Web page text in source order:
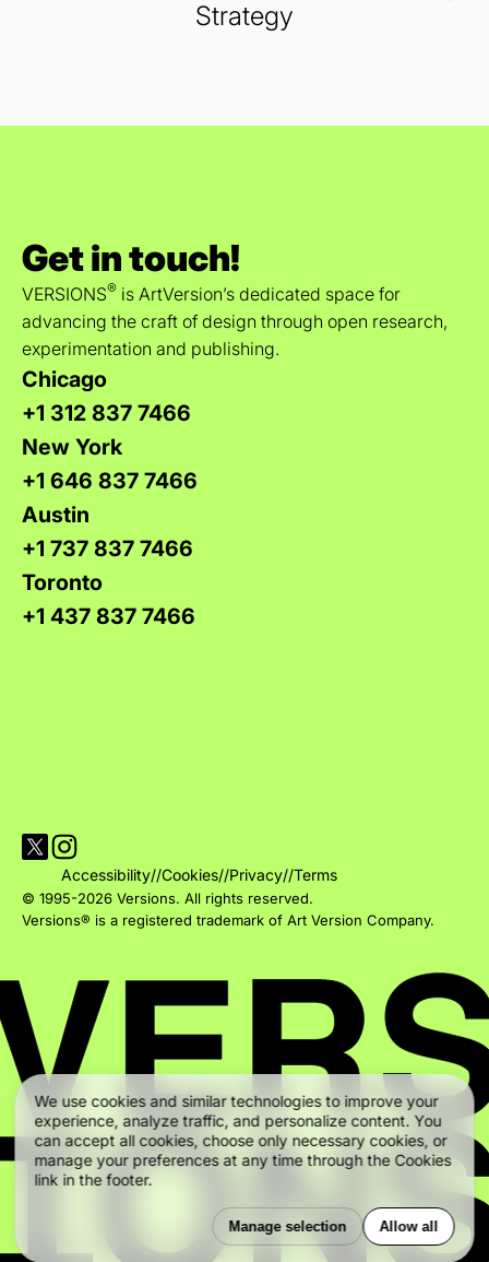
We use cookies and similar technologies to improve your
experience, analyze traffic, and personalize content. You
can accept all cookies, choose only necessary cookies, or
manage your preferences at any time through the Cookies
link in the footer.
Manage selection Allow all
Strategy
Get in touch!
VERSIONS® is ArtVersion’s dedicated space for
advancing the craft of design through open research,
experimentation and publishing.
Chicago
+1 312 837 7466
New York
+1 646 837 7466
Austin
+1 737 837 7466
Toronto
+1 437 837 7466
Visit Versions on X platform
Visit Versions' Instagram profile
Accessibility//Cookies//Privacy//Terms
© 1995-2026 Versions. All rights reserved.
Versions® is a registered trademark of Art Version Company.